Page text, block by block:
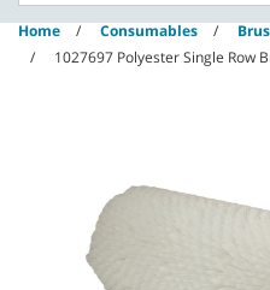
Home Consumables
1027697 Polyester Single Row